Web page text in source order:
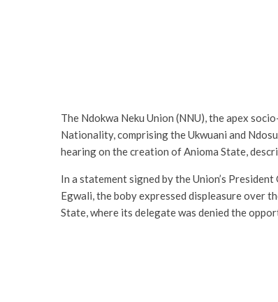
The Ndokwa Neku Union (NNU), the apex
Nationality, comprising the Ukwuani and
hearing on the creation of Anioma State,
In a statement signed by the Union’s
Egwali, the boby expressed displeasure over
State, where its delegate was denied the